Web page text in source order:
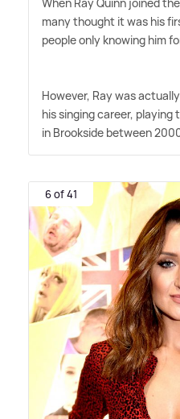
many thought it was his
people only knowing him
However, Ray was
his singing career,
in Brookside between
6 of 41